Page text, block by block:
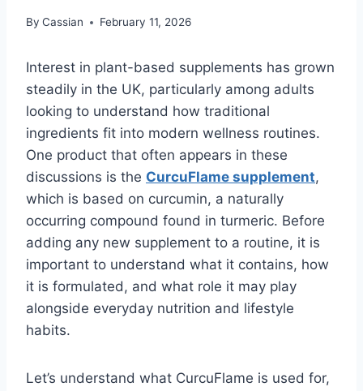
By Cassian February 11, 2026
Interest in plant-based supplements has grown
steadily in the UK, particularly among adults
looking to understand how traditional
ingredients fit into modern wellness routines.
One product that often appears in these
discussions is the CurcuFlame supplement,
which is based on curcumin, a naturally
occurring compound found in turmeric. Before
adding any new supplement to a routine, it is
important to understand what it contains, how
it is formulated, and what role it may play
alongside everyday nutrition and lifestyle
habits.
Let’s understand what CurcuFlame is used for,